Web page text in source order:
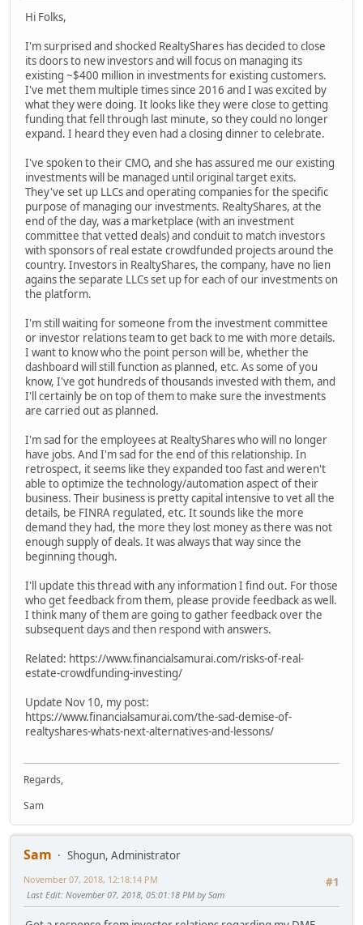
Hi Folks,
I'm surprised and shocked RealtyShares has decided to close
its doors to new investors and will focus on managing its
existing ~$400 million in investments for existing customers.
I've met them multiple times since 2016 and I was excited by
what they were doing. It looks like they were close to getting
funding that fell through last minute, so they could no longer
expand. I heard they even had a closing dinner to celebrate.
I've spoken to their CMO, and she has assured me our existing
investments will be managed until original target exits.
They've set up LLCs and operating companies for the specific
purpose of managing our investments. RealtyShares, at the
end of the day, was a marketplace (with an investment
committee that vetted deals) and conduit to match investors
with sponsors of real estate crowdfunded projects around the
country. Investors in RealtyShares, the company, have no lien
agains the separate LLCs set up for each of our investments on
the platform.
I'm still waiting for someone from the investment committee
or investor relations team to get back to me with more details.
I want to know who the point person will be, whether the
dashboard will still function as planned, etc. As some of you
know, I've got hundreds of thousands invested with them, and
I'll certainly be on top of them to make sure the investments
are carried out as planned.
I'm sad for the employees at RealtyShares who will no longer
have jobs. And I'm sad for the end of this relationship. In
retrospect, it seems like they expanded too fast and weren't
able to optimize the technology/automation aspect of their
business. Their business is pretty capital intensive to vet all the
details, be FINRA regulated, etc. It sounds like the more
demand they had, the more they lost money as there was not
enough supply of deals. It was always that way since the
beginning though.
I'll update this thread with any information I find out. For those
who get feedback from them, please provide feedback as well.
I think many of them are going to gather feedback over the
subsequent days and then respond with answers.
Related: https://www.financialsamurai.com/risks-of-real-
estate-crowdfunding-investing/
Update Nov 10, my post:
https://www.financialsamurai.com/the-sad-demise-of-
realtyshares-whats-next-alternatives-and-lessons/
Regards,
Sam
Sam
Shogun, Administrator
#1
November 07, 2018, 12:18:14 PM
Last Edit: November 07, 2018, 05:01:18 PM by Sam